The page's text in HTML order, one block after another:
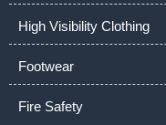
High Visibility Clothing
Footwear
Fire Safety